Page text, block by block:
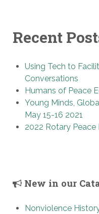
Recent
Using Tech to
Conversations
Humans of Peace
Young Minds,
May 15-16 2021
2022 Rotary
New in our
Nonviolence